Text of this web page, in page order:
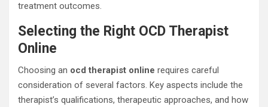
treatment outcomes.
Selecting the Right OCD Therapist
Online
Choosing an ocd therapist online requires careful
consideration of several factors. Key aspects include the
therapist’s qualifications, therapeutic approaches, and how